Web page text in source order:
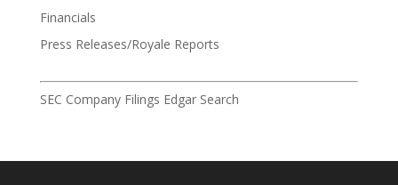
Financials
Press Releases/Royale Reports
SEC Company Filings Edgar Search